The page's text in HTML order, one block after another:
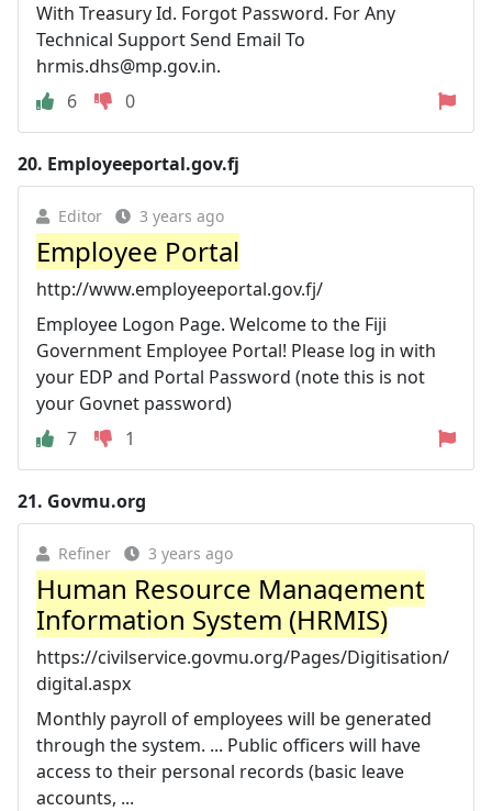
With Treasury Id. Forgot Password. For Any
Technical Support Send Email To
hrmis.dhs@mp.gov.in.
6
0
20. Employeeportal.gov.fj
Editor 3 years ago
Employee Portal
http://www.employeeportal.gov.fj/
Employee Logon Page. Welcome to the Fiji
Government Employee Portal! Please log in with
your EDP and Portal Password (note this is not
your Govnet password)
7
1
21. Govmu.org
Refiner 3 years ago
Human Resource Management
Information System (HRMIS)
https://civilservice.govmu.org/Pages/Digitisation/
digital.aspx
Monthly payroll of employees will be generated
through the system. ... Public officers will have
access to their personal records (basic leave
accounts, ...